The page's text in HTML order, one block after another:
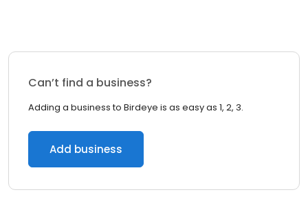
Can’t find a business?
Adding a business to Birdeye is as easy as 1, 2, 3.
Add business